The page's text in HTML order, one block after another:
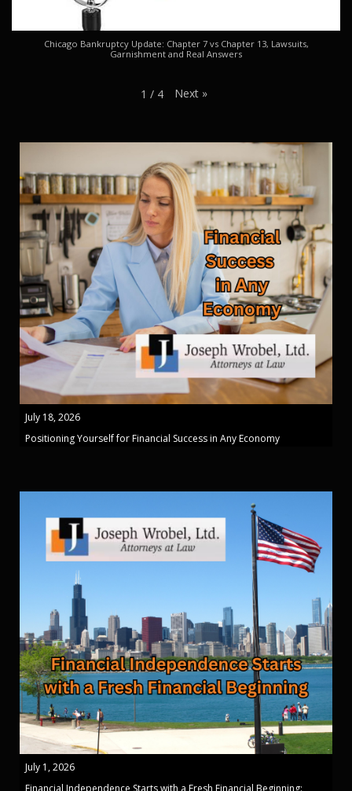
Chicago Bankruptcy Update: Chapter 7 vs Chapter 13, Lawsuits,
Garnishment and Real Answers
1 / 4 Next »
July 18, 2026
Positioning Yourself for Financial Success in Any Economy
July 1, 2026
Financial Independence Starts with a Fresh Financial Beginning: